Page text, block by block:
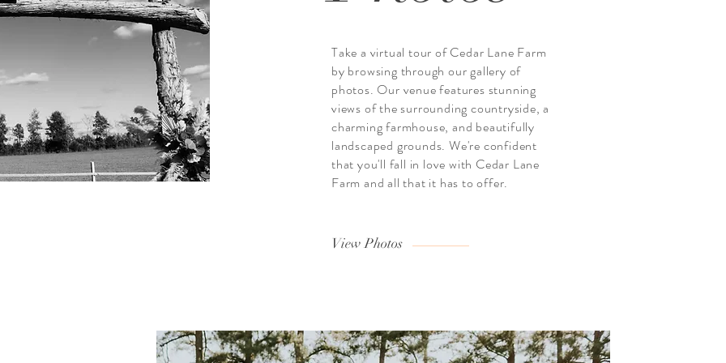
Take a virtual tour of Cedar Lane Farm
by browsing through our gallery of
photos. Our venue features stunning
views of the surrounding countryside, a
charming farmhouse, and beautifully
landscaped grounds. We're confident
that you'll fall in love with Cedar Lane
Farm and all that it has to offer.
View Photos